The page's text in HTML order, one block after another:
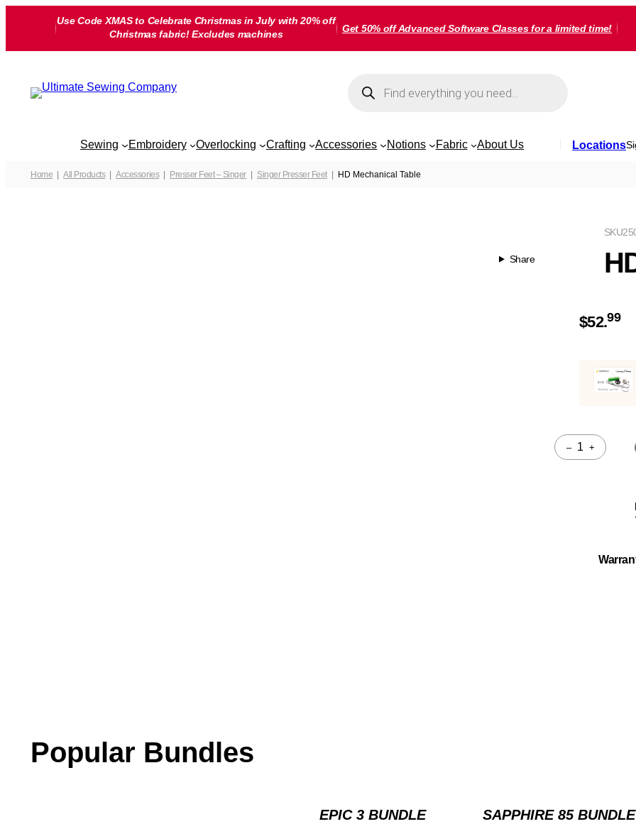
Use Code XMAS to Celebrate Christmas in July with 20% off
Christmas fabric! Excludes machines
Get 50% off Advanced Software Classes for a limited time!
search
Sewing Embroidery Overlocking Crafting Accessories Notions Fabric About Us Locations
Home All Products Accessories Presser Feet – Singer Singer Presser Feet HD Mechanical Table
Share
SKU
$52.99
–
Quantity
+
Popular Bundles
EPIC 3 BUNDLE SAPPHIRE 85 BUNDLE